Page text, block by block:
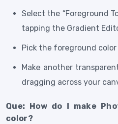
Select the “Foreground
tapping the Gradient
Pick the foreground color
Make another
dragging across your
Que: How do I make
color?